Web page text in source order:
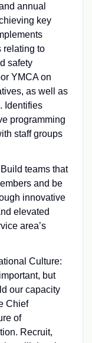
annual
key
relating to
safety
YMCA on
as well as
Identifies
programming
staff groups
teams that
and be
innovative
elevated
area’s
Culture:
but
our capacity
Chief
of
Recruit,